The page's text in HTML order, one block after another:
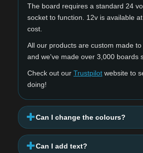
The board requires a standard 24
socket to function. 12v is available
cost.
All our products are custom made to
and we've made over 3,000 boards
Check out our Trustpilot website to
doing!
Can I change the colours?
Can I add text?